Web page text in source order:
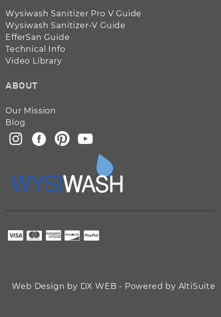
Wysiwash Sanitizer Pro V Guide
Wysiwash Sanitizer-V Guide
EfferSan Guide
Technical Info
Video Library
ABOUT
Our Mission
Blog
Web Design by DX WEB - Powered by AltiSuite